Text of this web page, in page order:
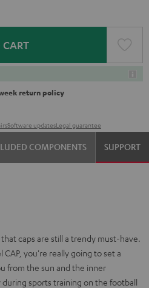
return policy
Software updatesLegal guarantee
COMPONENTS SUPPORT
caps are still a trendy must-have.
you're really going to set a
from the sun and the inner
sports training on the football